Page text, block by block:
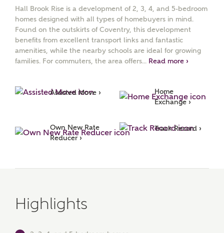
Email
Phone
Hall Brook Rise is a development of 2, 3, 4, and 5-bedroom
homes designed with all types of homebuyers in mind.
Found on the outskirts of Coventry, this development
benefits from excellent transport links and fantastic
amenities, while the nearby schools are ideal for growing
families. For commuters, the area offers... Read more ›
Assisted Move ›
Home
Exchange ›
Own New Rate
Reducer ›
Track Record ›
Highlights